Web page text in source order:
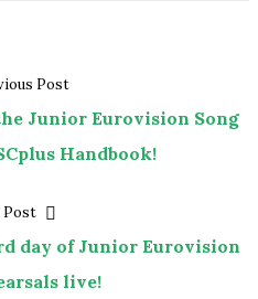
PostPrevious
post:
Junior Eurovision Song
Handbook!
Post
post:
day of Junior Eurovision
live!